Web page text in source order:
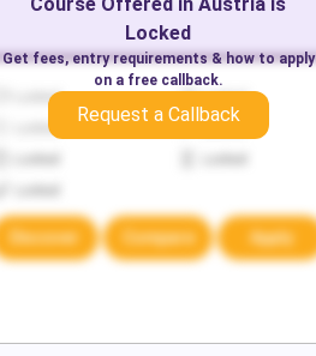
Locked
Locked
Discover Compare Apply
Locked
Get fees, entry requirements & how to apply
on a free callback.
Request a Callback